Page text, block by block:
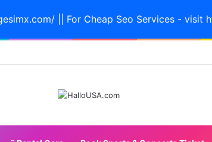
|| For Cheap Seo Services - visit